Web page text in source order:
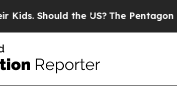
the US? The Pentagon Is